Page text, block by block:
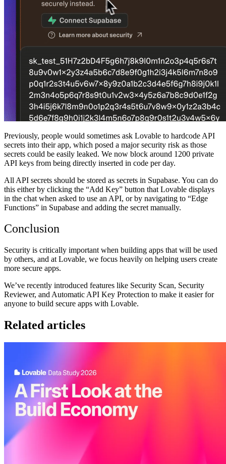
Previously, people would sometimes ask Lovable to hardcode API
secrets into their app, which posed a major security risk as those
secrets could be easily leaked. We now block around 1200 private
API keys from being directly inserted in code per day.
All API secrets should be stored as secrets in Supabase. You can do
this either by clicking the “Add Key” button that Lovable displays
in the chat when asked to use an API, or by navigating to “Edge
Functions” in Supabase and adding the secret manually.
Conclusion
Security is critically important when building apps that will be used
by others, and at Lovable, we focus heavily on helping users create
more secure apps.
We’ve recently introduced features like Security Scan, Security
Reviewer, and Automatic API Key Protection to make it easier for
anyone to build secure apps with Lovable.
Related articles